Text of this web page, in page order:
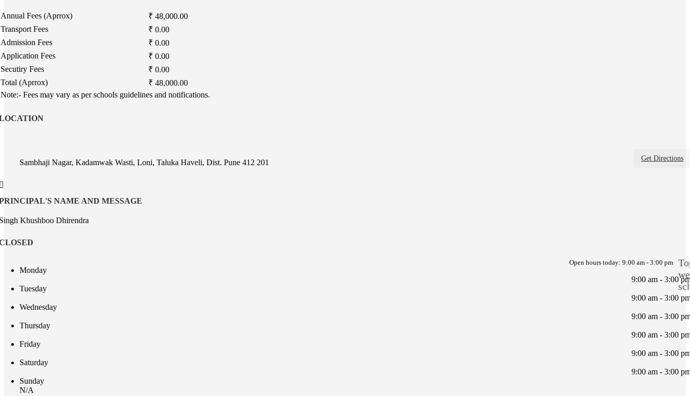
Annual Fees (Aprrox)
₹ 48,000.00
Transport Fees
₹ 0.00
Admission Fees
₹ 0.00
Application Fees
₹ 0.00
Secutiry Fees
₹ 0.00
Total (Aprrox)
₹ 48,000.00
Note:- Fees may vary as per schools guidelines and notifications.
Sambhaji Nagar, Kadamwak Wasti, Loni, Taluka Haveli, Dist. Pune 412 201 Get Directions
NAME AND MESSAGE
Khushboo Dhirendra
Open hours today: 9:00 am - 3:00 pm
Monday
9:00 am - 3:00
Tuesday
9:00 am - 3:00
Wednesday
9:00 am - 3:00
Thursday
9:00 am - 3:00
Friday
9:00 am - 3:00
Saturday
9:00 am - 3:00
Sunday
N/A